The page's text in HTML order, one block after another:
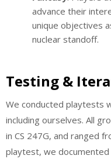
advance their
unique objectives
nuclear standoff.
Testing &
We conducted playtests
including ourselves. All
in CS 247G, and ranged
playtest, we